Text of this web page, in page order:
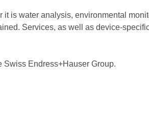
is water analysis, environmental
Services, as well as device-
Swiss Endress+Hauser Group.